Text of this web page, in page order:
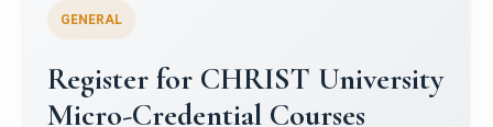
Celebrating Excellence in
Oracle Certifications